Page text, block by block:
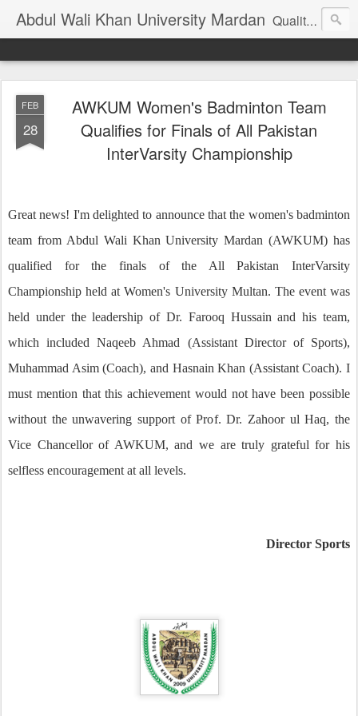
Abdul Wali Khan University Mardan Quality Education at Doorstep
FEB
28
AWKUM Women's Badminton Team
Qualifies for Finals of All Pakistan
InterVarsity Championship
Great news! I'm delighted to announce that the women's badminton
team from Abdul Wali Khan University Mardan (AWKUM) has
qualified for the finals of the All Pakistan InterVarsity
Championship held at Women's University Multan. The event was
held under the leadership of Dr. Farooq Hussain and his team,
which included Naqeeb Ahmad (Assistant Director of Sports),
Muhammad Asim (Coach), and Hasnain Khan (Assistant Coach). I
must mention that this achievement would not have been possible
without the unwavering support of Prof. Dr. Zahoor ul Haq, the
Vice Chancellor of AWKUM, and we are truly grateful for his
selfless encouragement at all levels.
Director Sports